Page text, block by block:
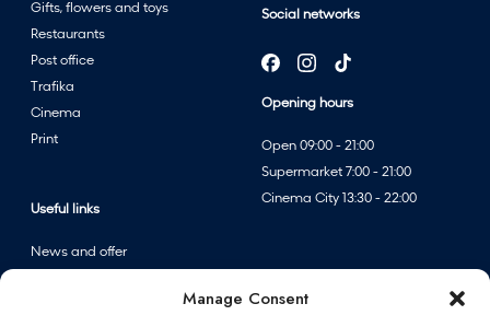
Manage Consent
Social networks
Opening hours
Open 09:00 - 21:00
Supermarket 7:00 - 21:00
Cinema City 13:30 - 22:00
Gifts, flowers and toys
Restaurants
Post office
Trafika
Cinema
Print
Useful links
News and offer